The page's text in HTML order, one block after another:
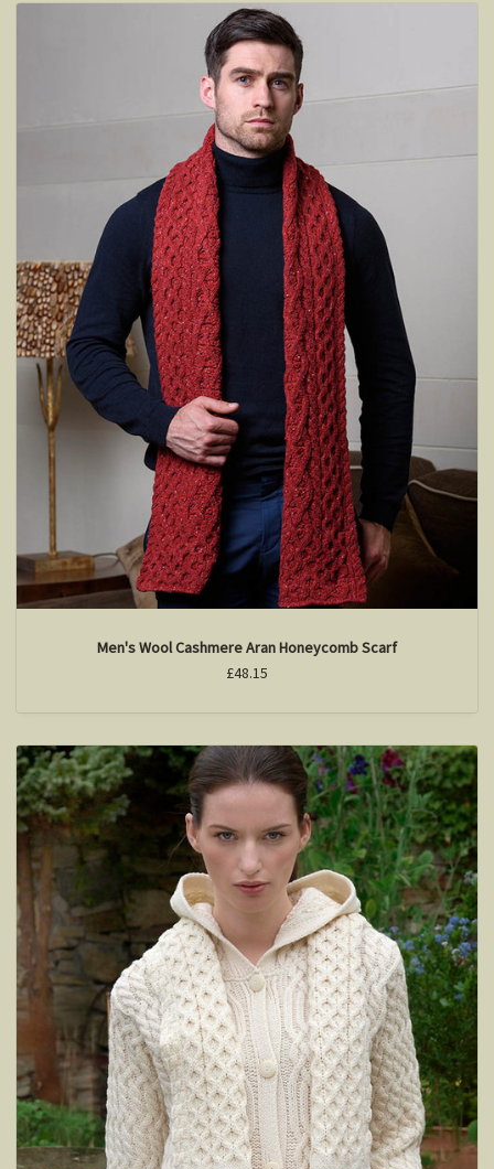
Men's Wool Cashmere Aran Honeycomb Scarf
£48.15